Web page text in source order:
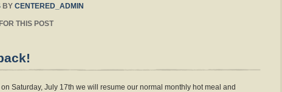
BY CENTERED_ADMIN
THIS POST
Saturday, July 17th we will resume our normal monthly hot meal and